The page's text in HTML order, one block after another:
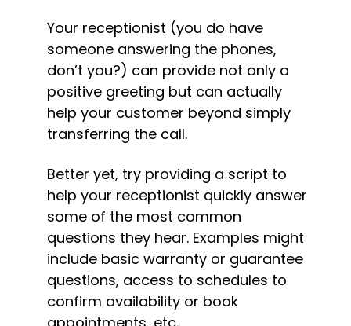
Your receptionist (you do have
someone answering the phones,
don’t you?) can provide not only a
positive greeting but can actually
help your customer beyond simply
transferring the call.
Better yet, try providing a script to
help your receptionist quickly answer
some of the most common
questions they hear. Examples might
include basic warranty or guarantee
questions, access to schedules to
confirm availability or book